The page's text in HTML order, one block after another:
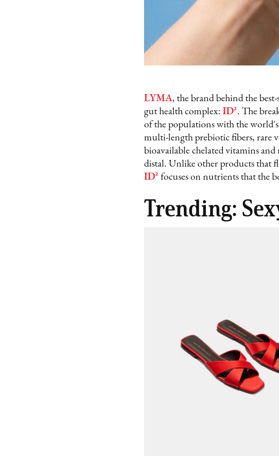
LYMA, the brand behind the
gut health complex: ID². The
of the populations with the world's
multi-length prebiotic fibers, rare
bioavailable chelated vitamins
distal. Unlike other products that
ID² focuses on nutrients that the
Trending: